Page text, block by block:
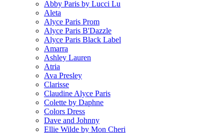
Abby Paris by Lucci Lu
Aleta
Alyce Paris Prom
Alyce Paris B'Dazzle
Alyce Paris Black Label
Amarra
Ashley Lauren
Atria
Ava Presley
Clarisse
Claudine Alyce Paris
Colette by Daphne
Colors Dress
Dave and Johnny
Ellie Wilde by Mon Cheri